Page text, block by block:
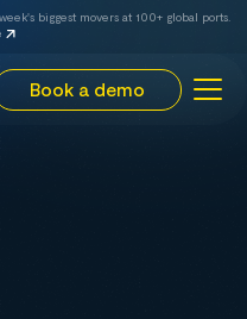
biggest movers at 100+ global ports.
Book a demo